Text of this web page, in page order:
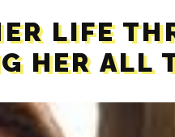
LIFE
HER ALL